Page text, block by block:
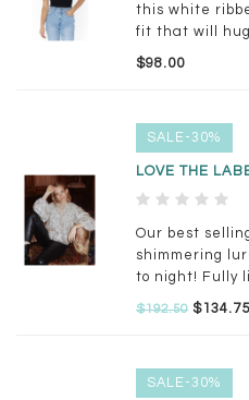
this white
fit that will
Pair with your
$98.00
SALE-30%
LOVE THE
Our best
shimmering
to night! Fully
sleeves and
$192.50 $134.75
SALE-30%